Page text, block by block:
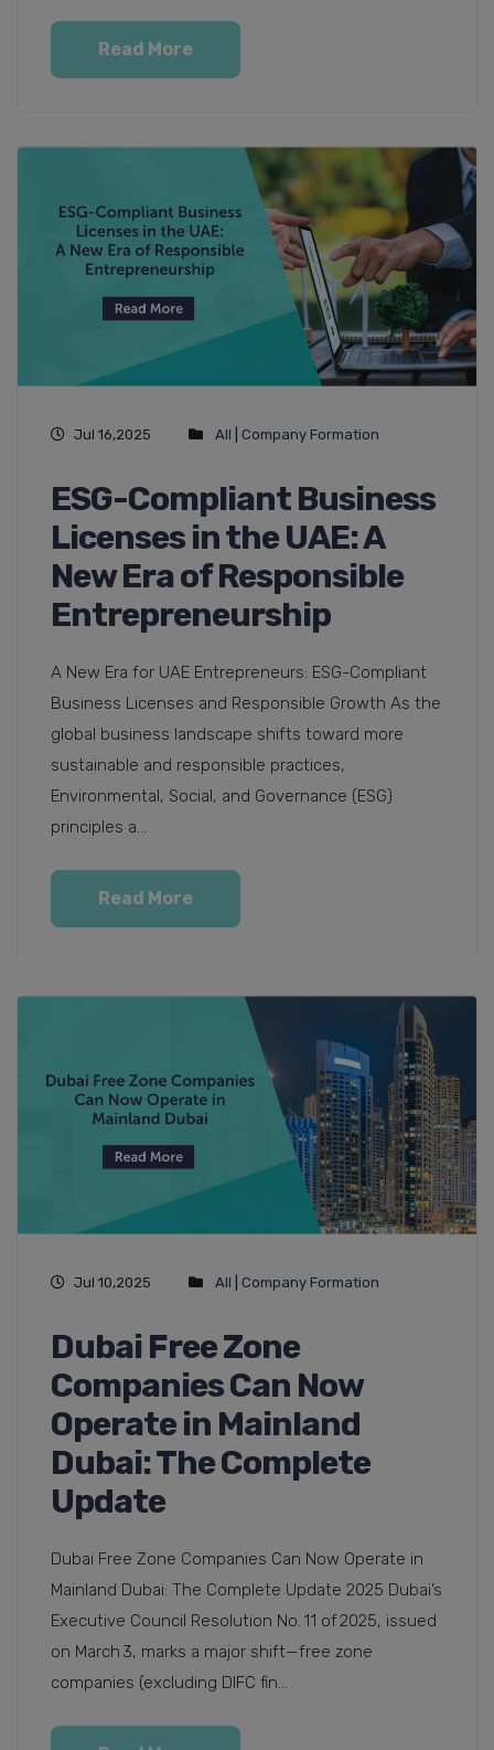
Read More
Jul 16,2025 All Company Formation
ESG-Compliant Business
Licenses in the UAE: A
New Era of Responsible
Entrepreneurship
A New Era for UAE Entrepreneurs: ESG-Compliant
Business Licenses and Responsible Growth As the
global business landscape shifts toward more
sustainable and responsible practices,
Environmental, Social, and Governance (ESG)
principles a...
Read More
Jul 10,2025 All Company Formation
Dubai Free Zone
Companies Can Now
Operate in Mainland
Dubai: The Complete
Update
Dubai Free Zone Companies Can Now Operate in
Mainland Dubai: The Complete Update 2025 Dubai’s
Executive Council Resolution No. 11 of 2025, issued
on March 3, marks a major shift—free zone
companies (excluding DIFC fin...